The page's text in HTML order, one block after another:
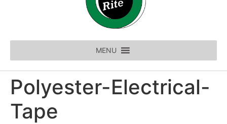
MENU
Polyester-Electrical-
Tape